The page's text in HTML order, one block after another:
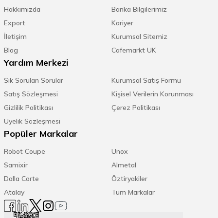
Hakkımızda
Banka Bilgilerimiz
Export
Kariyer
İletişim
Kurumsal Sitemiz
Blog
Cafemarkt UK
Yardım Merkezi
Sık Sorulan Sorular
Kurumsal Satış Formu
Satış Sözleşmesi
Kişisel Verilerin Korunması
Gizlilik Politikası
Çerez Politikası
Üyelik Sözleşmesi
Popüler Markalar
Robot Coupe
Unox
Samixir
Almetal
Dalla Corte
Öztiryakiler
Atalay
Tüm Markalar